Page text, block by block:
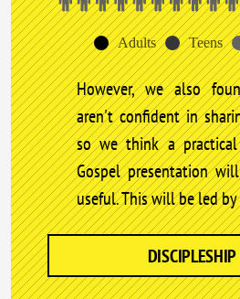
Adults Teens
However, we also
aren't confident in
so we think a
Gospel presentation
useful. This will be led by
DISCIPLESHIP